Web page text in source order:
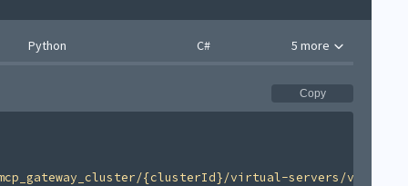
Python C# 5 more
Copy
{clusterId}/virtual-servers/v1'